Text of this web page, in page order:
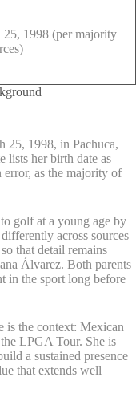
25, 1998 (per majority
25, 1998, in Pachuca,
lists her birth date as
as the majority of
golf at a young age by
across sources
that detail remains
Álvarez. Both parents
in the sport long before
is the context: Mexican
LPGA Tour. She is
a sustained presence
that extends well